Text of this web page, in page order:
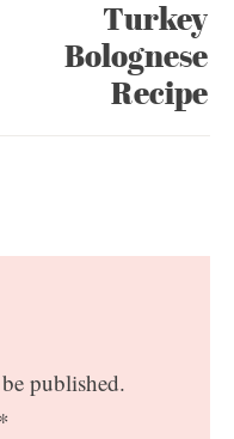
Turkey
Bolognese
Recipe
published.
*